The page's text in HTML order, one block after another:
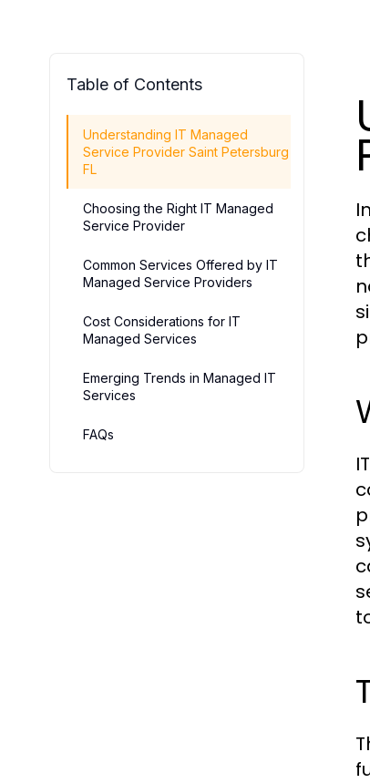
Table of Contents
Understanding IT Managed
Service Provider Saint Petersburg
FL
Choosing the Right IT Managed
Service Provider
Common Services Offered by IT
Managed Service Providers
Cost Considerations for IT
Managed Services
Emerging Trends in Managed IT
Services
FAQs